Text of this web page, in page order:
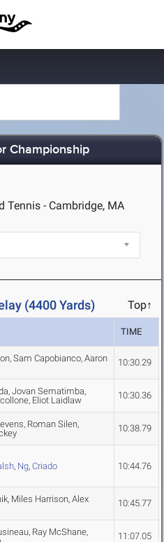
Championship
Tennis - Cambridge, MA
(4400 Yards) Top↑
TIME
Sam Capobianco, Aaron
10:30.29
Jovan Sematimba,
Eliot Laidlaw
10:30.36
Roman Silen,
10:38.79
, Ng, Criado 10:44.76
Miles Harrison, Alex
10:45.77
Ray McShane,
11:07.05